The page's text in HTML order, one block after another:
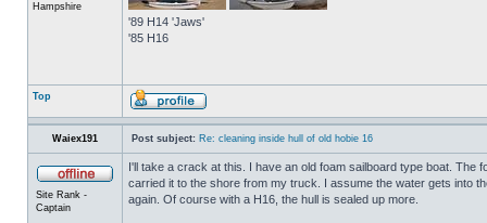
Hampshire
'89 H14 'Jaws'
'85 H16
Top
Waiex191 Post subject: Re: cleaning inside hull of old hobie 16
Site Rank -
Captain
I'll take a crack at this. I have an old foam sailboard type boat. The
carried it to the shore from my truck. I assume the water gets into
again. Of course with a H16, the hull is sealed up more.